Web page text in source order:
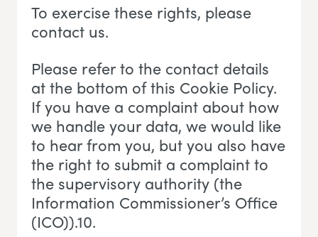
To exercise these rights, please
contact us.
Please refer to the contact details
at the bottom of this Cookie Policy.
If you have a complaint about how
we handle your data, we would like
to hear from you, but you also have
the right to submit a complaint to
the supervisory authority (the
Information Commissioner’s Office
(ICO)).10.